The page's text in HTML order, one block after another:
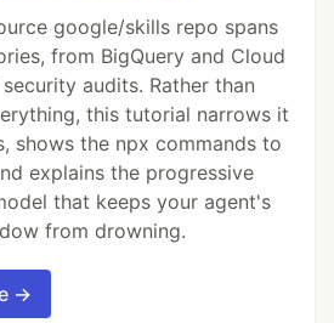
google/skills repo spans
from BigQuery and Cloud
security audits. Rather than
this tutorial narrows it
shows the npx commands to
explains the progressive
that keeps your agent's
from drowning.
→